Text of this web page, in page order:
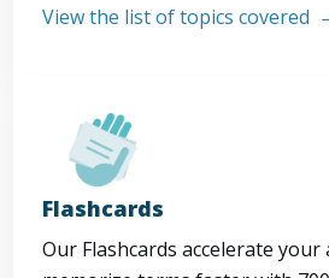
View the list of topics covered
Flashcards
Our Flashcards accelerate